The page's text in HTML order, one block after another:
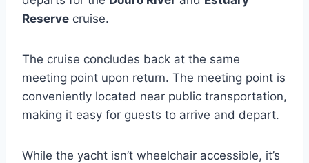
Reserve cruise.
The cruise concludes back at the same
meeting point upon return. The meeting point is
conveniently located near public transportation,
making it easy for guests to arrive and depart.
While the yacht isn’t wheelchair accessible, it’s